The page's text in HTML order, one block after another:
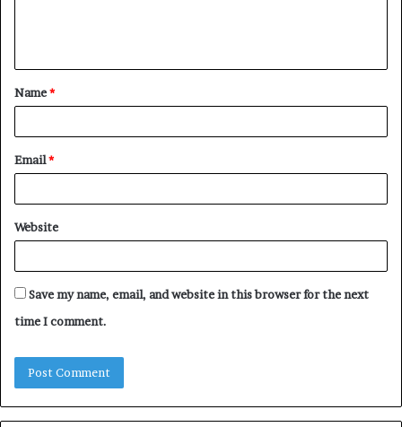
t
*
Name*
Email*
Website
Save my name, email, and website in this browser for the next
time I comment.